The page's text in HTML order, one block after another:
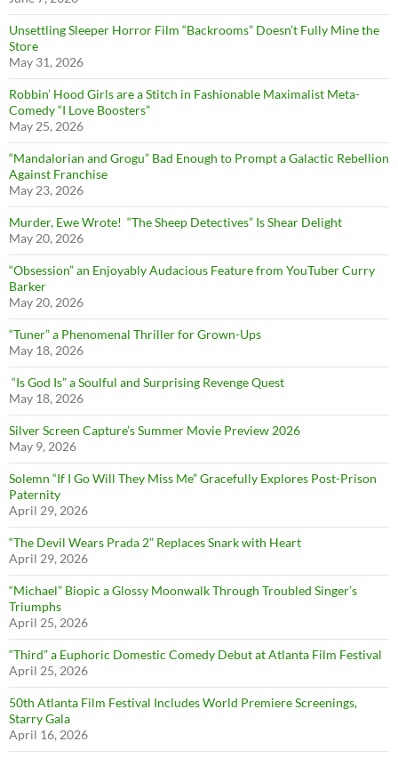
Unsettling Sleeper Horror Film “Backrooms” Doesn’t Fully Mine the
Store
May 31, 2026
Robbin’ Hood Girls are a Stitch in Fashionable Maximalist Meta-
Comedy “I Love Boosters”
May 25, 2026
“Mandalorian and Grogu” Bad Enough to Prompt a Galactic Rebellion
Against Franchise
May 23, 2026
Murder, Ewe Wrote! “The Sheep Detectives” Is Shear Delight
May 20, 2026
“Obsession” an Enjoyably Audacious Feature from YouTuber Curry
Barker
May 20, 2026
“Tuner” a Phenomenal Thriller for Grown-Ups
May 18, 2026
“Is God Is” a Soulful and Surprising Revenge Quest
May 18, 2026
Silver Screen Capture’s Summer Movie Preview 2026
May 9, 2026
Solemn “If I Go Will They Miss Me” Gracefully Explores Post-Prison
Paternity
April 29, 2026
“The Devil Wears Prada 2” Replaces Snark with Heart
April 29, 2026
“Michael” Biopic a Glossy Moonwalk Through Troubled Singer’s
Triumphs
April 25, 2026
“Third” a Euphoric Domestic Comedy Debut at Atlanta Film Festival
April 25, 2026
50th Atlanta Film Festival Includes World Premiere Screenings,
Starry Gala
April 16, 2026